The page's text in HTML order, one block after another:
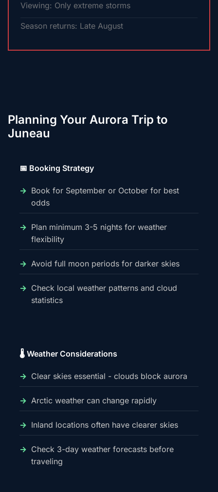
Viewing: Only extreme storms
Season returns: Late August
Planning Your Aurora Trip to
Juneau
📅 Booking Strategy
Book for September or October for best
odds
Plan minimum 3-5 nights for weather
flexibility
Avoid full moon periods for darker skies
Check local weather patterns and cloud
statistics
🌡️ Weather Considerations
Clear skies essential - clouds block aurora
Arctic weather can change rapidly
Inland locations often have clearer skies
Check 3-day weather forecasts before
traveling